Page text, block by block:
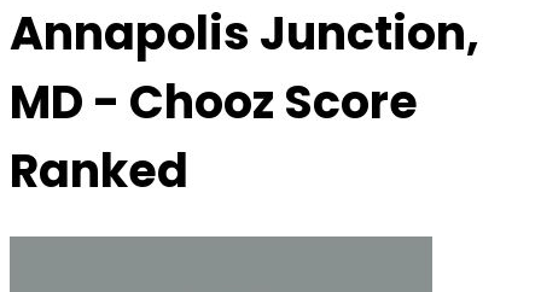
Annapolis Junction,
MD - Chooz Score
Ranked